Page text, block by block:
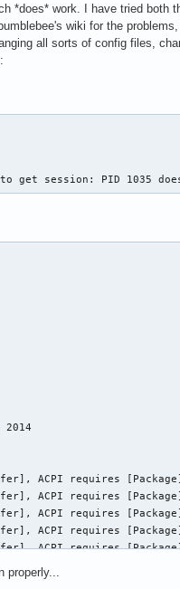
*does* work. I have tried both
wiki for the
all sorts of config files,
get session: PID 1035
ACPI requires
ACPI requires
ACPI requires
ACPI requires
ACPI requires
ACPI requires
properly...